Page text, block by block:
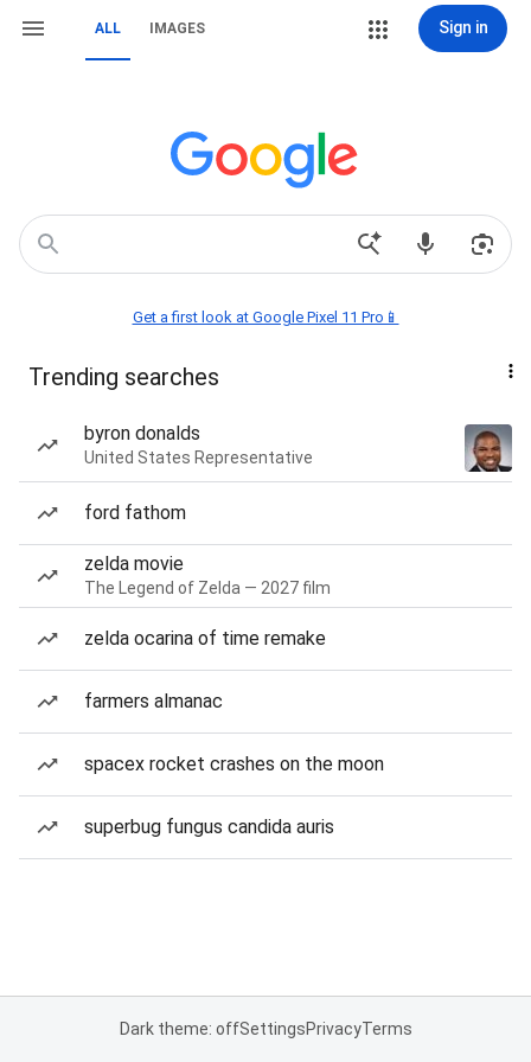
ALL IMAGES Sign in
Get a first look at Google Pixel 11 Pro📱
Trending searches
byron donalds
United States Representative
ford fathom
zelda movie
The Legend of Zelda — 2027 film
zelda ocarina of time remake
farmers almanac
spacex rocket crashes on the moon
superbug fungus candida auris
Dark theme: offSettingsPrivacyTerms